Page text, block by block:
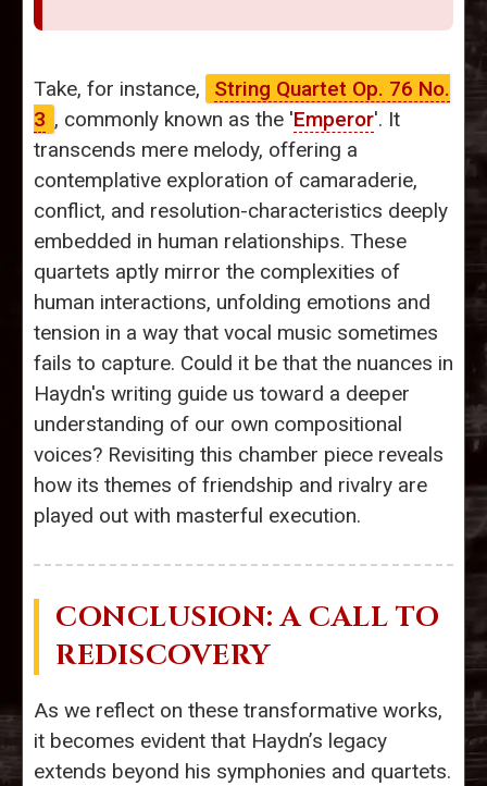
Take, for instance,
String Quartet Op. 76 No.
3 , commonly known as the 'Emperor'. It
transcends mere melody, offering a
contemplative exploration of camaraderie,
conflict, and resolution-characteristics deeply
embedded in human relationships. These
quartets aptly mirror the complexities of
human interactions, unfolding emotions and
tension in a way that vocal music sometimes
fails to capture. Could it be that the nuances in
Haydn's writing guide us toward a deeper
understanding of our own compositional
voices? Revisiting this chamber piece reveals
how its themes of friendship and rivalry are
played out with masterful execution.
CONCLUSION: A CALL TO
REDISCOVERY
As we reflect on these transformative works,
it becomes evident that Haydn’s legacy
extends beyond his symphonies and quartets.